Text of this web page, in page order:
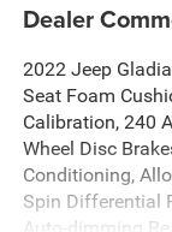
Dealer
2022 Jeep
Seat Foam
Calibration, 240
Wheel Disc
Conditioning,
Spin Differential